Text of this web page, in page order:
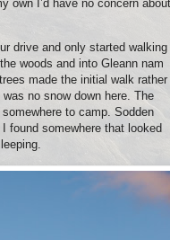
own I’d have no concern about
drive and only started walking
woods and into Gleann nam
made the initial walk rather
no snow down here. The
to camp. Sodden
found somewhere that looked